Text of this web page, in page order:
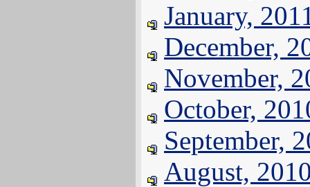
January,
December,
November,
October,
September,
August,